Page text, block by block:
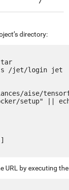
directory:
tar
-s /jet/login jet
aise/
setup" ||
URL by executing